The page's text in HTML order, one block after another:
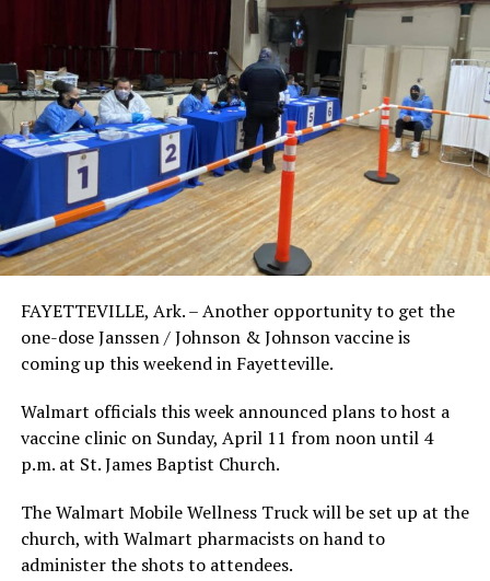
FAYETTEVILLE, Ark. – Another opportunity to get the
one-dose Janssen / Johnson & Johnson vaccine is
coming up this weekend in Fayetteville.
Walmart officials this week announced plans to host a
vaccine clinic on Sunday, April 11 from noon until 4
p.m. at St. James Baptist Church.
The Walmart Mobile Wellness Truck will be set up at the
church, with Walmart pharmacists on hand to
administer the shots to attendees.